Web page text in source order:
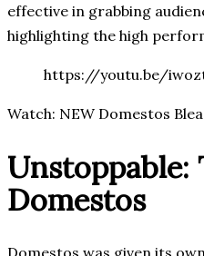
effective in grabbing
highlighting the high
https://youtu.be/
Watch: NEW Domestos
Unstoppable:
Domestos